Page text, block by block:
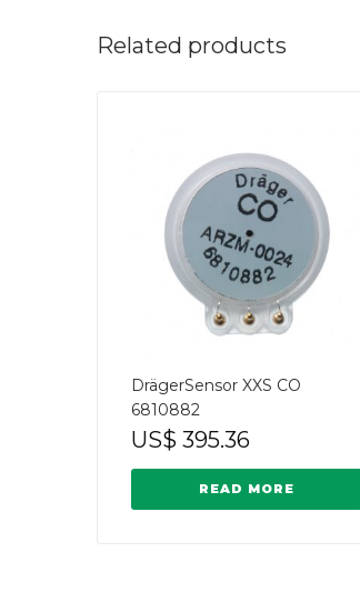
Related products
DrägerSensor XXS CO
6810882
US$ 395.36
READ MORE